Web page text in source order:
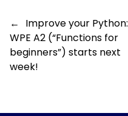
←
Improve your Python:
WPE A2 (“Functions for
beginners”) starts next
week!